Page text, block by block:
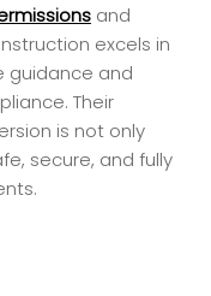
and
excels in
guidance and
Their
is not only
secure, and fully